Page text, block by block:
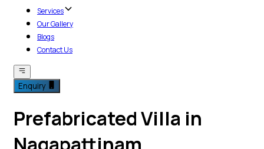
Services
Our Gallery
Blogs
Contact Us
Enquiry
Prefabricated Villa in